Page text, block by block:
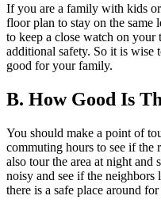
If you are a family with kids
floor plan to stay on the
to keep a close watch on
additional safety. So it is
good for your family.
B. How Good Is
You should make a point of
commuting hours to see if the
also tour the area at night and
noisy and see if the
there is a safe place around